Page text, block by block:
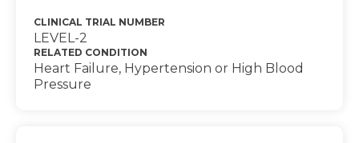
CLINICAL TRIAL NUMBER
LEVEL-2
RELATED CONDITION
Heart Failure, Hypertension or High Blood
Pressure